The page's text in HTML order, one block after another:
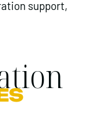
support,